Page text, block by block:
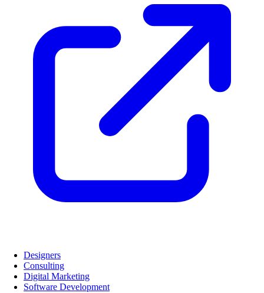
Designers
Consulting
Digital Marketing
Software Development